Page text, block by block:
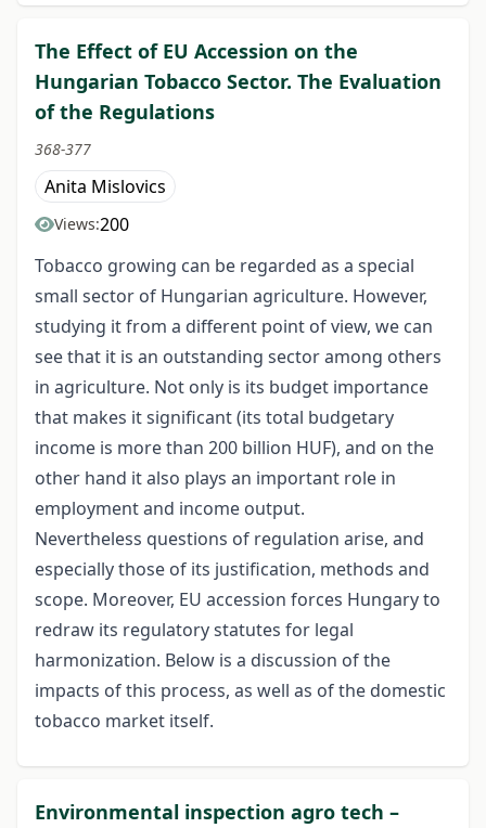
The Effect of EU Accession on the
Hungarian Tobacco Sector. The Evaluation
of the Regulations
368-377
Anita Mislovics
Views:200
Tobacco growing can be regarded as a special
small sector of Hungarian agriculture. However,
studying it from a different point of view, we can
see that it is an outstanding sector among others
in agriculture. Not only is its budget importance
that makes it significant (its total budgetary
income is more than 200 billion HUF), and on the
other hand it also plays an important role in
employment and income output.
Nevertheless questions of regulation arise, and
especially those of its justification, methods and
scope. Moreover, EU accession forces Hungary to
redraw its regulatory statutes for legal
harmonization. Below is a discussion of the
impacts of this process, as well as of the domestic
tobacco market itself.
Environmental inspection agro tech –